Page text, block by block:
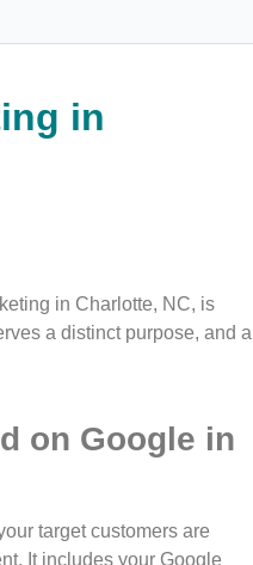
in
in Charlotte, NC, is
a distinct purpose, and all
on Google in
target customers are
It includes your Google